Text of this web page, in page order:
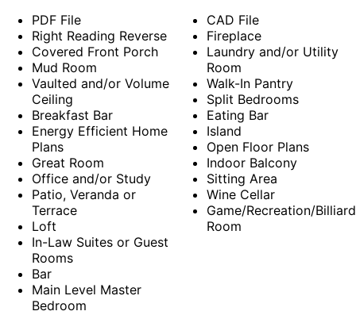
PDF File
Right Reading Reverse
Covered Front Porch
Mud Room
Vaulted and/or Volume
Ceiling
Breakfast Bar
Energy Efficient Home
Plans
Great Room
Office and/or Study
Patio, Veranda or
Terrace
Loft
In-Law Suites or Guest
Rooms
Bar
Main Level Master
Bedroom
CAD File
Fireplace
Laundry and/or Utility
Room
Walk-In Pantry
Split Bedrooms
Eating Bar
Island
Open Floor Plans
Indoor Balcony
Sitting Area
Wine Cellar
Game/Recreation/Billiard
Room